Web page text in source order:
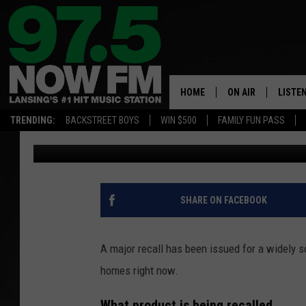
TRENDING: BACKSTREET BOYS WIN $500 FAMILY FUN PASS
HOME ON AIR
SHOWS
BROOKE & JEFFREY
SWEET LENNY
LISTEN
97.5
POPULAR CLEANING
POSSIBLE BACTERIA
Nathan Vandenburg Published: January 26, 2026
SHARE ON FACEBOOK
A major recall has been issued for a widely
homes right now.